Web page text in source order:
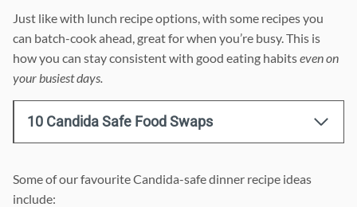
Just like with lunch recipe options, with some recipes you
can batch-cook ahead, great for when you’re busy. This is
how you can stay consistent with good eating habitseven on
your busiest days.
10 Candida Safe Food Swaps
Some of our favourite Candida-safe dinner recipe ideas
include: